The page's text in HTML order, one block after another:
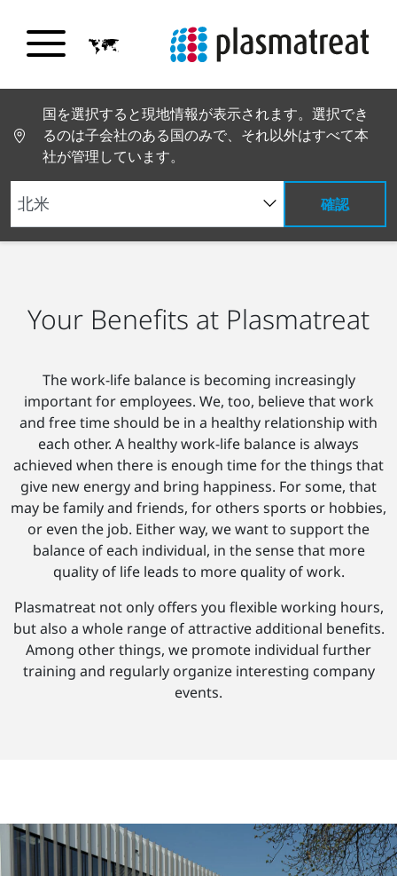
国を選択すると現地情報が表示されます。選択でき
るのは子会社のある国のみで、それ以外はすべて本
社が管理しています。
確認
PT トップページ
採用情報 メリット
Your Benefits at Plasmatreat
The work-life balance is becoming increasingly
important for employees. We, too, believe that work
and free time should be in a healthy relationship with
each other. A healthy work-life balance is always
achieved when there is enough time for the things that
give new energy and bring happiness. For some, that
may be family and friends, for others sports or hobbies,
or even the job. Either way, we want to support the
balance of each individual, in the sense that more
quality of life leads to more quality of work.
Plasmatreat not only offers you flexible working hours,
but also a whole range of attractive additional benefits.
Among other things, we promote individual further
training and regularly organize interesting company
events.